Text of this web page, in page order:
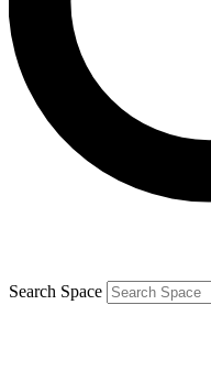
Search Space